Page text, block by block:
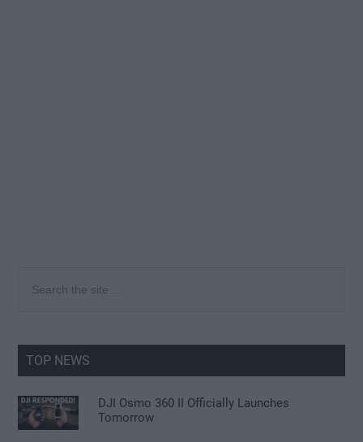
Primary
the
TOP NEWS
DJI Osmo 360 II Officially Launches
Tomorrow